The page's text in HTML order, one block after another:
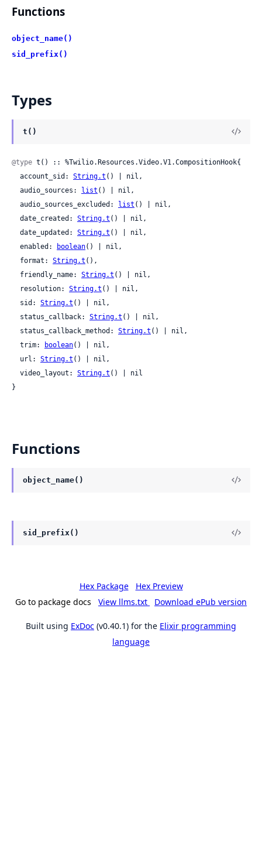
Functions
object_name()
sid_prefix()
Types
t()
@type t() :: %Twilio.Resources.Video.V1.CompositionHook{
  account_sid:
String.t () | nil,
  audio_sources:
list () | nil,
  audio_sources_excluded:
list () | nil,
  date_created:
String.t () | nil,
  date_updated:
String.t () | nil,
  enabled:
boolean() | nil,
  format:
String.t (),
  friendly_name:
String.t () | nil,
  resolution:
String.t () | nil,
  sid:
String.t () | nil,
  status_callback:
String.t () | nil,
  status_callback_method:
String.t () | nil,
  trim:
boolean() | nil,
  url:
String.t () | nil,
  video_layout:
String.t () | nil
}
Functions
object_name()
sid_prefix()
Hex Package
Hex Preview
Go to package docs
View llms.txt Download ePub version
Built using ExDoc (v0.40.1) for the Elixir programming
language